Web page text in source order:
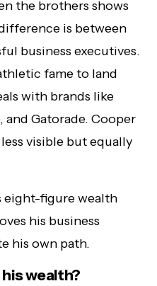
the brothers shows
is between
business executives.
fame to land
with brands like
and Gatorade. Cooper
visible but equally
eight-figure wealth
his business
his own path.
wealth?